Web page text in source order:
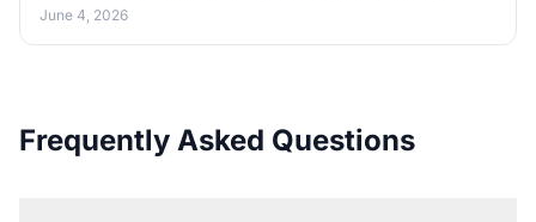
June 4, 2026
Frequently Asked Questions